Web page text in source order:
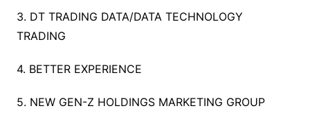
3. DT TRADING DATA/DATA TECHNOLOGY
TRADING
4. BETTER EXPERIENCE
5. NEW GEN-Z HOLDINGS MARKETING GROUP